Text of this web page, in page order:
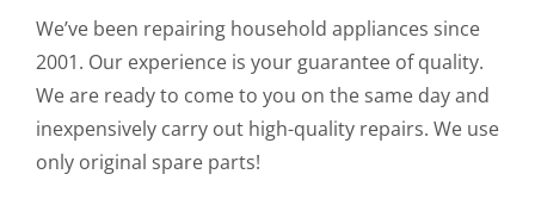
We’ve been repairing household appliances since
2001. Our experience is your guarantee of quality.
We are ready to come to you on the same day and
inexpensively carry out high-quality repairs. We use
only original spare parts!